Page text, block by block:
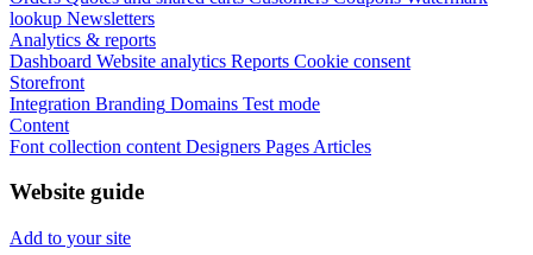
lookup Newsletters
Analytics & reports
Dashboard Website analytics Reports Cookie consent
Storefront
Integration Branding Domains Test mode
Content
Font collection content Designers Pages Articles
Website guide
Add to your site